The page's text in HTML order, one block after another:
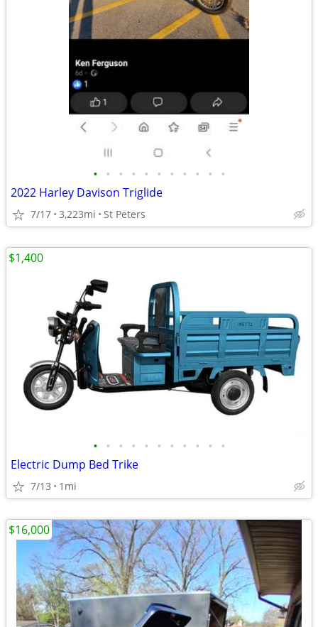
• • • • • • • • • • •
2022 Harley Davison Triglide
7/17 3,223mi St Peters
• • • • • • • • • • •
Electric Dump Bed Trike
7/13 1mi
$1,400
$16,000